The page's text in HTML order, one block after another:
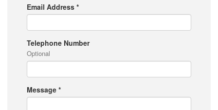
Email Address *
Telephone Number
Optional
Message *